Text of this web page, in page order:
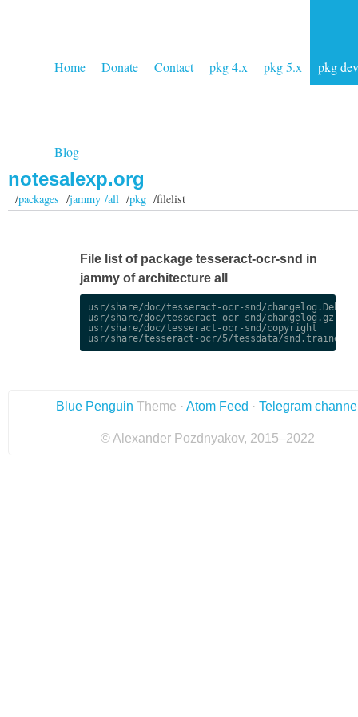
Home Donate Contact pkg 4.x pkg 5.x pkg dev
Blog
notesalexp.org
/packages /jammy /all/pkg/filelist
File list of package tesseract-ocr-snd in
jammy of architecture all
usr/share/doc/tesseract-ocr-snd/
usr/share/doc/tesseract-ocr-snd/changelog.gz
usr/share/doc/tesseract-ocr-snd/copyright
Blue Penguin Theme · Atom Feed · Telegram
© Alexander Pozdnyakov, 2015–2022